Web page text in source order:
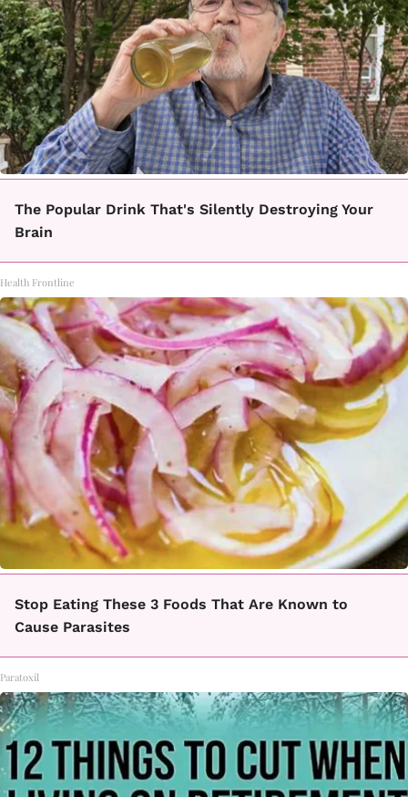
The Popular Drink That's Silently Destroying Your
Brain
Health Frontline
Stop Eating These 3 Foods That Are Known to
Cause Parasites
Paratoxil